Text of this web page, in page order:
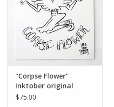
"Corpse Flower"
Inktober original
drawing. Vixtopher
$75.00